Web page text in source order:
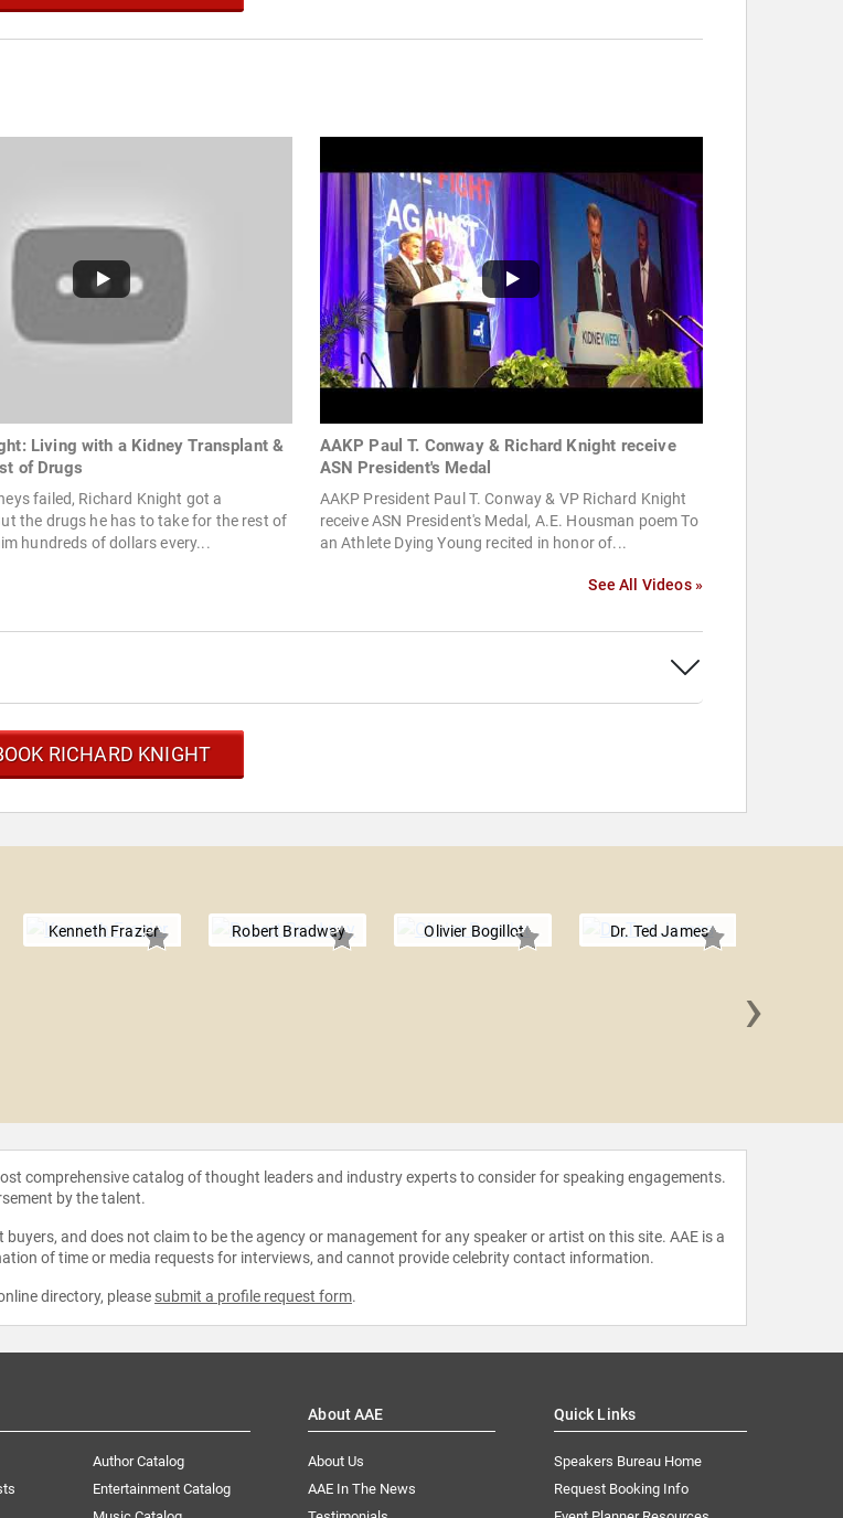
Living with a Kidney Transplant &
of Drugs
failed, Richard Knight got a
the drugs he has to take for the rest of
hundreds of dollars every...
AAKP Paul T. Conway & Richard Knight receive
ASN President's Medal
AAKP President Paul T. Conway & VP Richard Knight
receive ASN President's Medal, A.E. Housman poem To
an Athlete Dying Young recited in honor of...
See All Videos »
RICHARD KNIGHT
Kenneth Frazier Robert Bradway Olivier Bogillot Dr. Ted James
›
comprehensive catalog of thought leaders and industry experts to consider for speaking engagements.
by the talent.
and does not claim to be the agency or management for any speaker or artist on this site. AAE is a
of time or media requests for interviews, and cannot provide celebrity contact information.
directory, please submit a profile request form.
Author Catalog
Entertainment Catalog
About AAE
About Us
AAE In The News
Quick Links
Speakers Bureau Home
Request Booking Info